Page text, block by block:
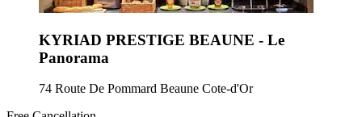
KYRIAD PRESTIGE BEAUNE - Le
Panorama
74 Route De Pommard Beaune Cote-d'Or